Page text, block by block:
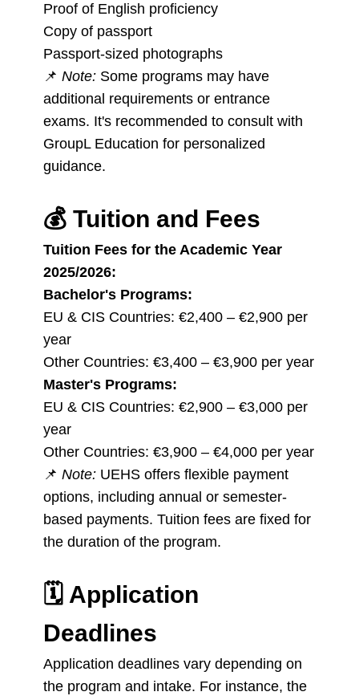
Proof of English proficiency
Copy of passport
Passport-sized photographs
📌 Note: Some programs may have
additional requirements or entrance
exams. It's recommended to consult with
GroupL Education for personalized
guidance.
💰 Tuition and Fees
Tuition Fees for the Academic Year
2025/2026:
Bachelor's Programs:
EU & CIS Countries: €2,400 – €2,900 per
year
Other Countries: €3,400 – €3,900 per year
Master's Programs:
EU & CIS Countries: €2,900 – €3,000 per
year
Other Countries: €3,900 – €4,000 per year
📌 Note: UEHS offers flexible payment
options, including annual or semester-
based payments. Tuition fees are fixed for
the duration of the program.
🗓️ Application
Deadlines
Application deadlines vary depending on
the program and intake. For instance, the